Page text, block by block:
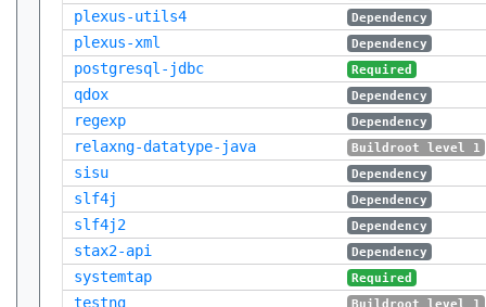
plexus-utils4 Dependency
plexus-xml Dependency
postgresql-jdbc Required
qdox Dependency
regexp Dependency
relaxng-datatype-java Buildroot level 1
sisu Dependency
slf4j Dependency
slf4j2 Dependency
stax2-api Dependency
systemtap Required
testng Buildroot level 1